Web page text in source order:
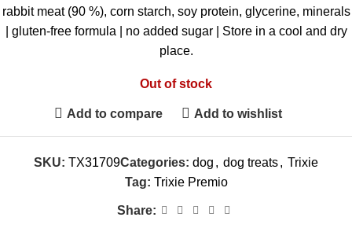
rabbit meat (90 %), corn starch, soy protein, glycerine, minerals
| gluten-free formula | no added sugar | Store in a cool and dry
place.
Out of stock
Add to compare Add to wishlist
SKU: TX31709Categories: dog , dog treats, Trixie
Tag: Trixie Premio
Share: